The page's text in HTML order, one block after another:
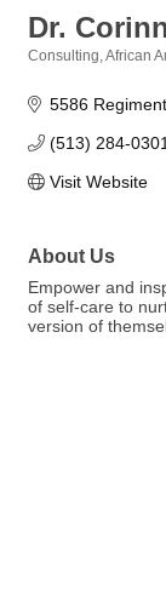
Dr.
Consulting African
5586
(513) 284-0301
Visit Website
About Us
Empower and
of self-care to
version of